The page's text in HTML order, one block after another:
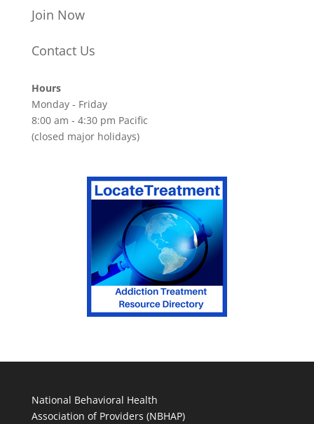
Join Now
Contact Us
Hours
Monday - Friday
8:00 am - 4:30 pm Pacific
(closed major holidays)
National Behavioral Health
Association of Providers (NBHAP)